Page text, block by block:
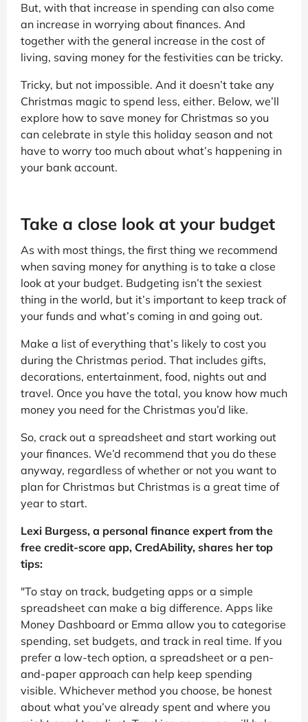
But, with that increase in spending can also come
an increase in worrying about finances. And
together with the general increase in the cost of
living, saving money for the festivities can be tricky.
Tricky, but not impossible. And it doesn’t take any
Christmas magic to spend less, either. Below, we’ll
explore how to save money for Christmas so you
can celebrate in style this holiday season and not
have to worry too much about what’s happening in
your bank account.
Take a close look at your budget
As with most things, the first thing we recommend
when saving money for anything is to take a close
look at your budget. Budgeting isn’t the sexiest
thing in the world, but it’s important to keep track of
your funds and what’s coming in and going out.
Make a list of everything that’s likely to cost you
during the Christmas period. That includes gifts,
decorations, entertainment, food, nights out and
travel. Once you have the total, you know how much
money you need for the Christmas you’d like.
So, crack out a spreadsheet and start working out
your finances. We’d recommend that you do these
anyway, regardless of whether or not you want to
plan for Christmas but Christmas is a great time of
year to start.
Lexi Burgess, a personal finance expert from the
free credit-score app, CredAbility, shares her top
tips:
"To stay on track, budgeting apps or a simple
spreadsheet can make a big difference. Apps like
Money Dashboard or Emma allow you to categorise
spending, set budgets, and track in real time. If you
prefer a low-tech option, a spreadsheet or a pen-
and-paper approach can help keep spending
visible. Whichever method you choose, be honest
about what you’ve already spent and where you